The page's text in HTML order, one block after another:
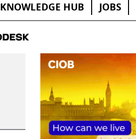
KNOWLEDGE HUB JOBS